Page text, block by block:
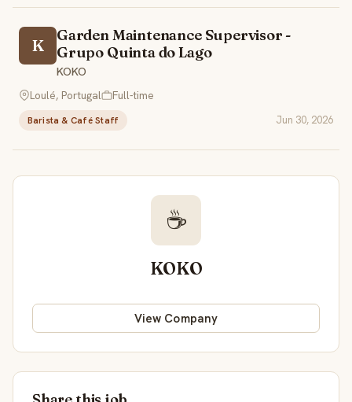
K
Garden Maintenance Supervisor -
Grupo Quinta do Lago
KOKO
Loulé, Portugal
Full-time
Barista & Café Staff Jun 30, 2026
☕
KOKO
View Company